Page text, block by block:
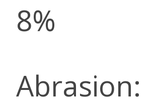
8%
Abrasion: